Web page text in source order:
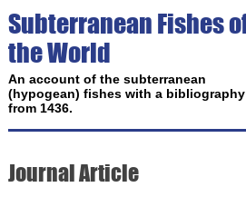
Subterranean Fishes
the World
An account of the subterranean
(hypogean) fishes with a bibliography
from 1436.
Journal Article